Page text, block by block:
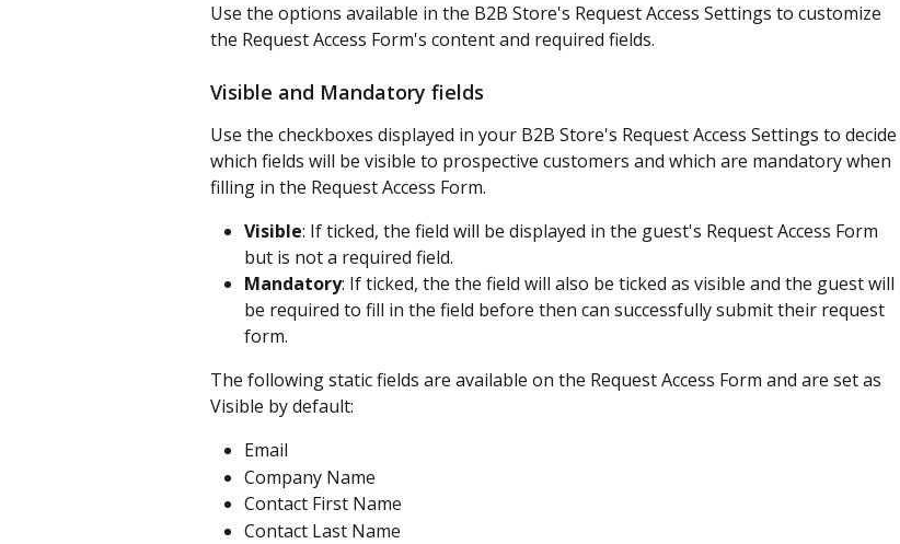
Use the options available in the B2B Store's Request Access Settings to customize
the Request Access Form's content and required fields.
Visible and Mandatory fields
Use the checkboxes displayed in your B2B Store's Request Access Settings to decide
which fields will be visible to prospective customers and which are mandatory when
filling in the Request Access Form.
Visible: If ticked, the field will be displayed in the guest's Request Access Form
but is not a required field.
Mandatory: If ticked, the the field will also be ticked as visible and the guest will
be required to fill in the field before then can successfully submit their request
form.
The following static fields are available on the Request Access Form and are set as
Visible by default:
Email
Company Name
Contact First Name
Contact Last Name